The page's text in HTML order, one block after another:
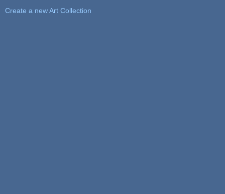
Create a new Art Collection